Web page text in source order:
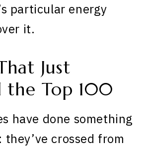
particular energy
it.
Just
the Top 100
have done something
crossed from